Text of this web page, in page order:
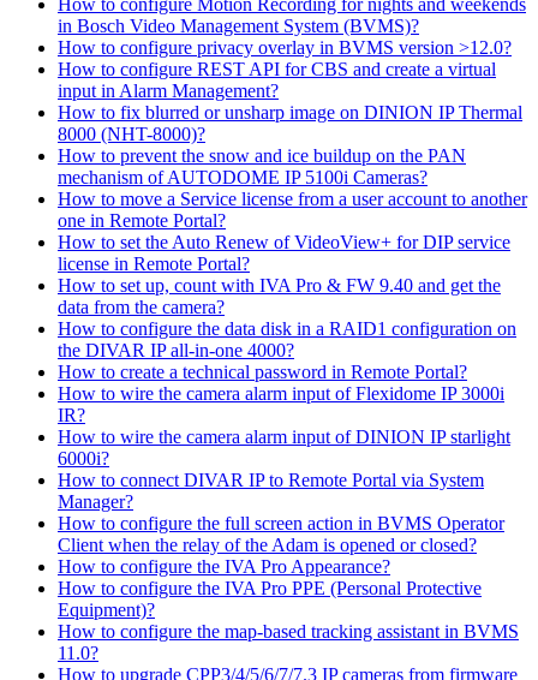
How to configure Motion Recording for nights and weekends
in Bosch Video Management System (BVMS)?
How to configure privacy overlay in BVMS version >12.0?
How to configure REST API for CBS and create a virtual
input in Alarm Management?
How to fix blurred or unsharp image on DINION IP Thermal
8000 (NHT-8000)?
How to prevent the snow and ice buildup on the PAN
mechanism of AUTODOME IP 5100i Cameras?
How to move a Service license from a user account to another
one in Remote Portal?
How to set the Auto Renew of VideoView+ for DIP service
license in Remote Portal?
How to set up, count with IVA Pro & FW 9.40 and get the
data from the camera?
How to configure the data disk in a RAID1 configuration on
the DIVAR IP all-in-one 4000?
How to create a technical password in Remote Portal?
How to wire the camera alarm input of Flexidome IP 3000i
IR?
How to wire the camera alarm input of DINION IP starlight
6000i?
How to connect DIVAR IP to Remote Portal via System
Manager?
How to configure the full screen action in BVMS Operator
Client when the relay of the Adam is opened or closed?
How to configure the IVA Pro Appearance?
How to configure the IVA Pro PPE (Personal Protective
Equipment)?
How to configure the map-based tracking assistant in BVMS
11.0?
How to upgrade CPP3/4/5/6/7/7.3 IP cameras from firmware